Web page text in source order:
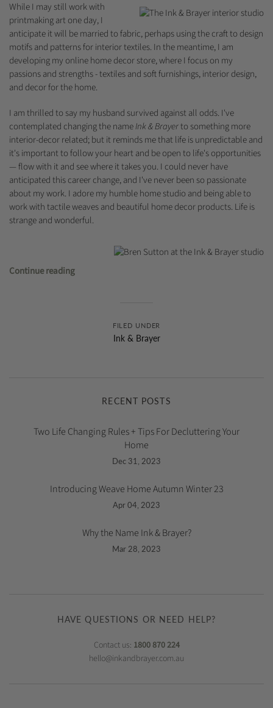
FILED UNDER
Ink & Brayer
While I may still work with
printmaking art one day, I
anticipate it will be married to fabric, perhaps using the craft to design
motifs and patterns for interior textiles. In the meantime, I am
developing my online home decor store, where I focus on my
passions and strengths - textiles and soft furnishings, interior design,
and decor for the home.
I am thrilled to say my husband survived against all odds. I've
contemplated changing the nameInk & Brayerto something more
interior-decor related; but it reminds me that life is unpredictable and
it's important to follow your heart and be open to life's opportunities
— flow with it and see where it takes you. I could never have
anticipated this career change, and I've never been so passionate
about my work. I adore my humble home studio and being able to
work with tactile weaves and beautiful home decor products. Life is
strange and wonderful.
Continue reading
RECENT POSTS
Two Life Changing Rules + Tips For Decluttering Your
Home
Dec 31, 2023
Introducing Weave Home Autumn Winter 23
Apr 04, 2023
Why the Name Ink & Brayer?
Mar 28, 2023
HAVE QUESTIONS OR NEED HELP?
Contact us: 1800 870 224
hello@inkandbrayer.com.au